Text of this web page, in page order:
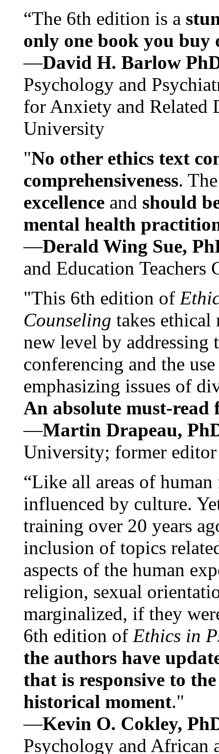
“The 6th edition is a
only one book you buy
—David H. Barlow
Psychology and
for Anxiety and Related
University
"No other ethics text
comprehensiveness.
excellence and should
mental health
—Derald Wing Sue,
and Education
"This 6th edition of
Counseling takes ethical
new level by
conferencing and the
emphasizing issues of
An absolute must-
—Martin Drapeau,
University; former
“Like all areas of
influenced by culture.
training over 20 years
inclusion of topics
aspects of the human
religion, sexual
marginalized, if they
6th edition of Ethics in
the authors have
that is responsive to
historical moment."
—Kevin O. Cokley,
Psychology and African